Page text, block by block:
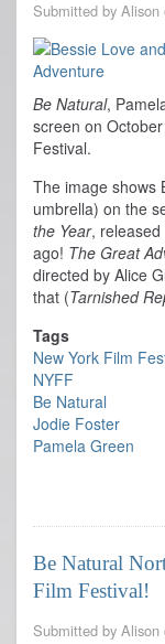
Submitted by Alison
Be Natural,
screen on
Festival.
The image shows
umbrella) on the
the Year,
ago! The Great
directed by Alice
that (Tarnished
Tags
New York Film
NYFF
Be Natural
Jodie Foster
Pamela Green
Be Natural
Film Festival!
Submitted by Alison